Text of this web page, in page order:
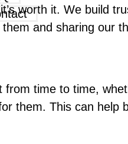
worth it. We build
and sharing our
time to time,
them. This can help